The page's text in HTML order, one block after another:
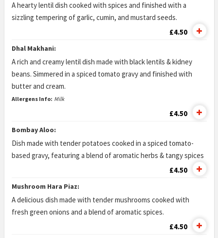
A hearty lentil dish cooked with spices and finished with a
sizzling tempering of garlic, cumin, and mustard seeds.
£4.50
Dhal Makhani:
A rich and creamy lentil dish made with black lentils & kidney
beans. Simmered in a spiced tomato gravy and finished with
butter and cream.
Allergens Info: Milk
£4.50
Bombay Aloo:
Dish made with tender potatoes cooked in a spiced tomato-
based gravy, featuring a blend of aromatic herbs & tangy spices
£4.50
Mushroom Hara Piaz:
A delicious dish made with tender mushrooms cooked with
fresh green onions and a blend of aromatic spices.
£4.50